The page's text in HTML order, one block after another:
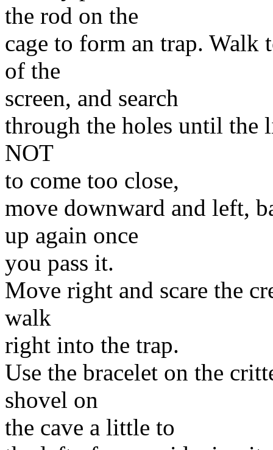
the rod on the
cage to form an trap. Walk
of the
screen, and search
through the holes until the
NOT
to come too close,
move downward and left,
up again once
you pass it.
Move right and scare the
walk
right into the trap.
Use the bracelet on the
shovel on
the cave a little to